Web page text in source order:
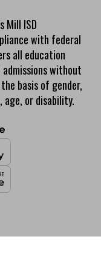
Mill ISD
with federal
all education
without
basis of gender,
or disability.